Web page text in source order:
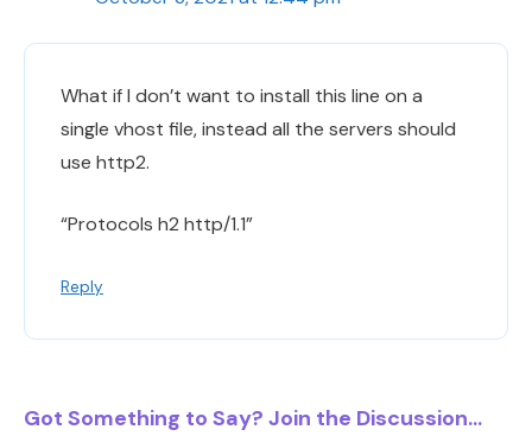
What if I don’t want to install this line on a
single vhost file, instead all the servers should
use http2.
“Protocols h2 http/1.1”
Reply
Got Something to Say? Join the Discussion...